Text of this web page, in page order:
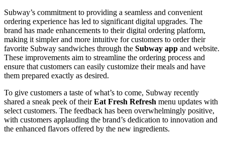
Subway’s commitment to providing a seamless and convenient
ordering experience has led to significant digital upgrades. The
brand has made enhancements to their digital ordering platform,
making it simpler and more intuitive for customers to order their
favorite Subway sandwiches through the Subway app and website.
These improvements aim to streamline the ordering process and
ensure that customers can easily customize their meals and have
them prepared exactly as desired.
To give customers a taste of what’s to come, Subway recently
shared a sneak peek of theirEat Fresh Refresh menu updates with
select customers. The feedback has been overwhelmingly positive,
with customers applauding the brand’s dedication to innovation and
the enhanced flavors offered by the new ingredients.